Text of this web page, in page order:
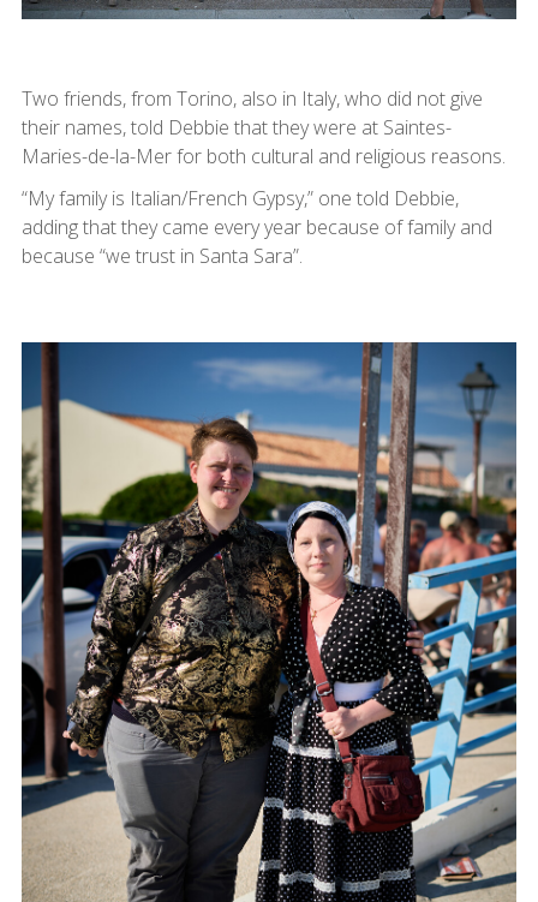
Two friends, from Torino, also in Italy, who did not give
their names, told Debbie that they were at Saintes-
Maries-de-la-Mer for both cultural and religious reasons.
“My family is Italian/French Gypsy,” one told Debbie,
adding that they came every year because of family and
because “we trust in Santa Sara”.